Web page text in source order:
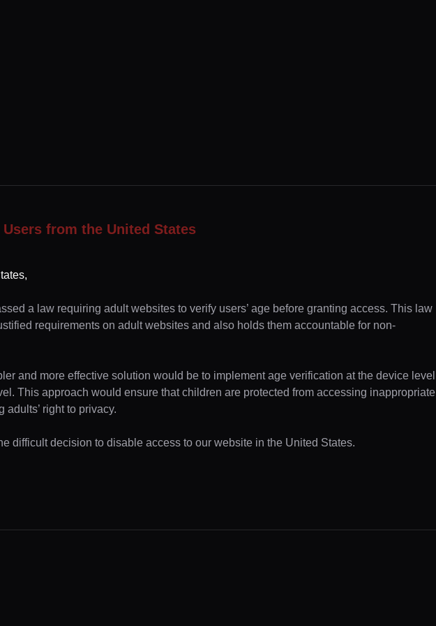
from the United States
a law requiring adult websites to verify users’ age before granting access. This law
requirements on adult websites and also holds them accountable for non-
and more effective solution would be to implement age verification at the device level
This approach would ensure that children are protected from accessing inappropriate
right to privacy.
difficult decision to disable access to our website in the United States.